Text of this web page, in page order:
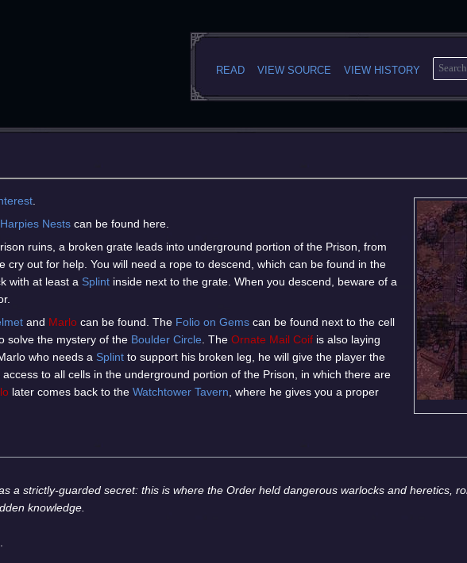
.
Harpies Nests can be found here.
ruins, a broken grate leads into underground portion of the Prison, from
cry out for help. You will need a rope to descend, which can be found in the
with at least a Splint inside next to the grate. When you descend, beware of a
and Marlo can be found. The Folio on Gems can be found next to the cell
solve the mystery of the Boulder Circle. The Ornate Mail Coif is also laying
who needs a Splint to support his broken leg, he will give the player the
to all cells in the underground portion of the Prison, in which there are
later comes back to the Watchtower Tavern, where he gives you a proper
a strictly-guarded secret: this is where the Order held dangerous warlocks and heretics,
knowledge.
READ VIEW SOURCE VIEW HISTORY
S
E
A
C